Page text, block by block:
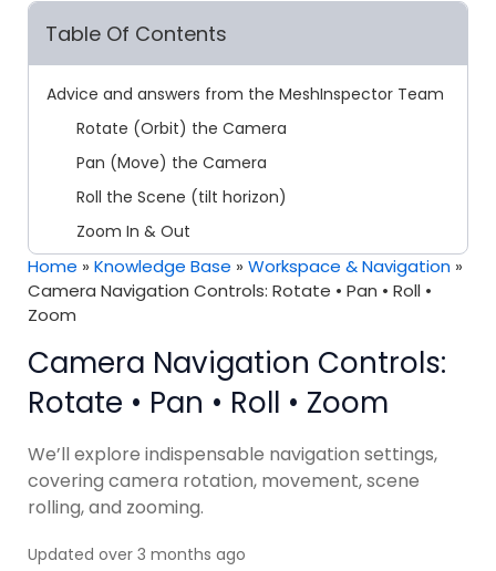
Home »Knowledge Base »Workspace & Navigation »
Camera Navigation Controls: Rotate • Pan • Roll •
Zoom
Camera Navigation Controls:
Rotate • Pan • Roll • Zoom
We’ll explore indispensable navigation settings,
covering camera rotation, movement, scene
rolling, and zooming.
Updated over 3 months ago
Table Of Contents
Advice and answers from the MeshInspector Team
Rotate (Orbit) the Camera
Pan (Move) the Camera
Roll the Scene (tilt horizon)
Zoom In & Out